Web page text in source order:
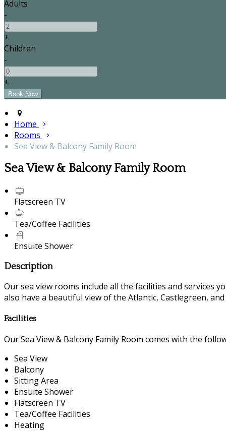
Adults
-
+
Children
-
+
Home
Rooms
Sea View & Balcony Family Room
Sea View & Balcony Family Room
Flatscreen TV
Tea/Coffee Facilities
Ensuite Shower
Description
Our sea view rooms include all the facilities and services
also have a beautiful view of the Atlantic, Castlegreen,
Facilities
Our Sea View & Balcony Family Room comes with the
Sea View
Balcony
Sitting Area
Ensuite Shower
Flatscreen TV
Tea/Coffee Facilities
Heating